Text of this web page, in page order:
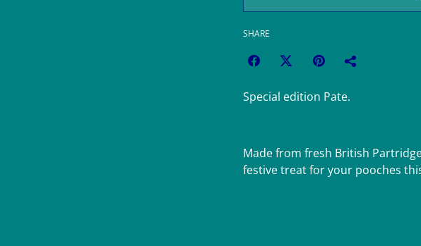
SHARE
Special edition Pate.
Made from fresh British
festive treat for your pooches